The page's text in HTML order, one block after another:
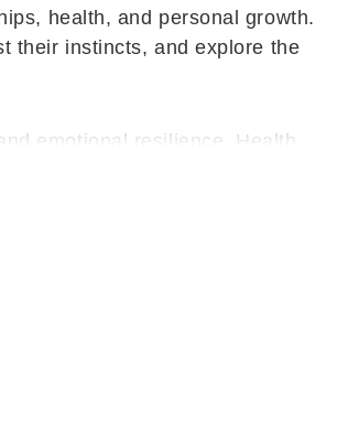
health, and personal growth.
their instincts, and explore the
emotional resilience. Health
It becomes important to slow